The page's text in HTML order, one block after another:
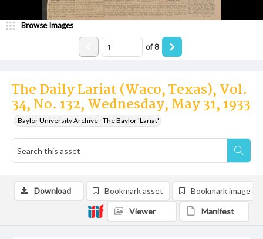
The Daily Lariat (Waco, Texas), Vol.
34, No. 132, Wednesday, May 31, 1933
Baylor University Archive - The Baylor 'Lariat'
Browse Images
of8
Download Bookmark asset Bookmark image
Viewer Manifest